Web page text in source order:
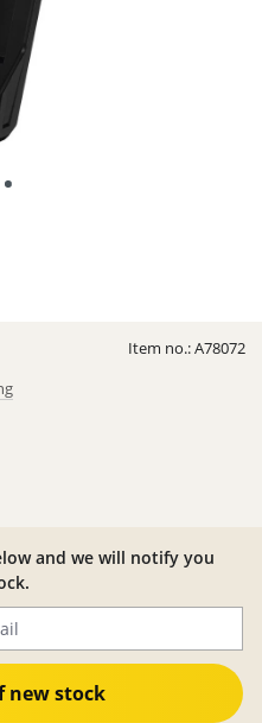
and we will notify you
new stock
Item no.:A78072